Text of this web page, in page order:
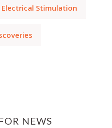
Electrical Stimulation
NEWS